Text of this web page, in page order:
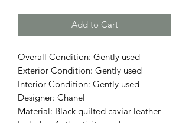
Add to Cart
Overall Condition: Gently used
Exterior Condition: Gently used
Interior Condition: Gently used
Designer: Chanel
Material: Black quilted caviar leather